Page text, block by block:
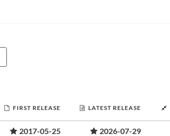
FIRST RELEASE LATEST RELEASE
2017-05-25 2026-07-29